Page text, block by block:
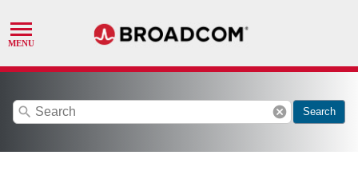
search cancel Search